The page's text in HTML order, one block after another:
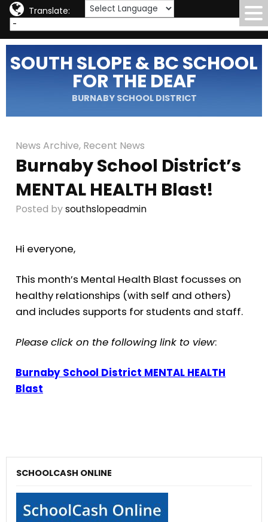
Translate:
SOUTH SLOPE & BC SCHOOL
FOR THE DEAF
BURNABY SCHOOL DISTRICT
News Archive, Recent News
Burnaby School District’s
MENTAL HEALTH Blast!
Posted bysouthslopeadmin
Hi everyone,
This month’s Mental Health Blast focusses on
healthy relationships (with self and others)
and includes supports for students and staff.
Please click on the following link to view:
Burnaby School District MENTAL HEALTH
Blast
SCHOOLCASH ONLINE